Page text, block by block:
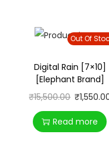
Out Of
Digital Rain [7×10]
[Elephant Brand]
₹15,500.00 ₹
Read more